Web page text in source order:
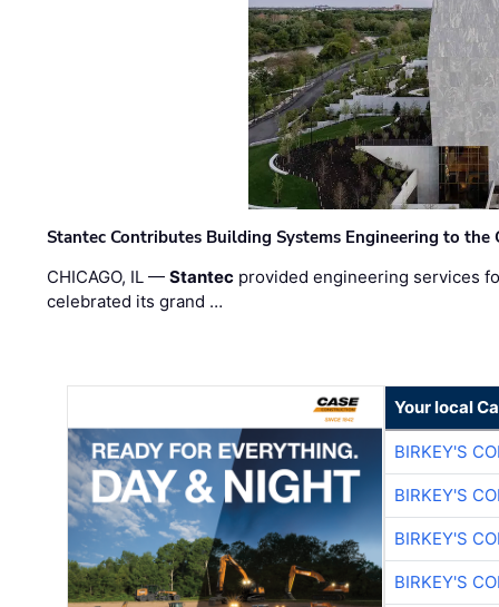
Stantec Contributes Building Systems Engineering to the
CHICAGO, IL —Stantec provided engineering services
celebrated its grand …
Your local
BIRKEY'S
BIRKEY'S
BIRKEY'S
BIRKEY'S